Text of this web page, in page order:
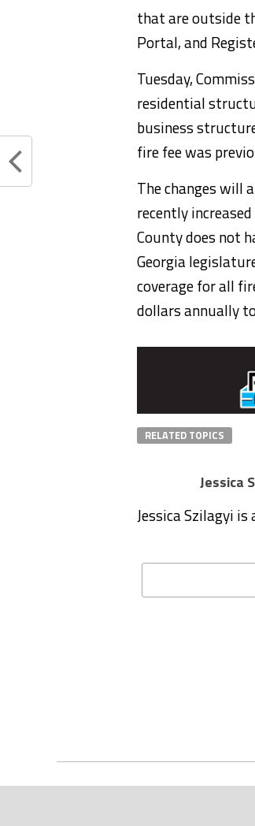
that are outside
Portal, and
Tuesday,
residential
business
fire fee was
The changes will
recently
County does not
Georgia
coverage for all
dollars annually
RELATED TOPICS
Jessica
Jessica Szilagyi